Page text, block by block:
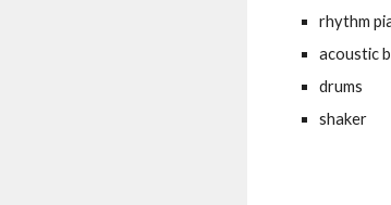
rhythm
acoustic
drums
shaker